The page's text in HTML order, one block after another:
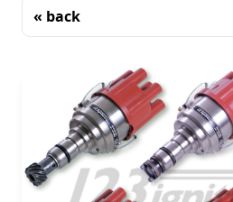
« back